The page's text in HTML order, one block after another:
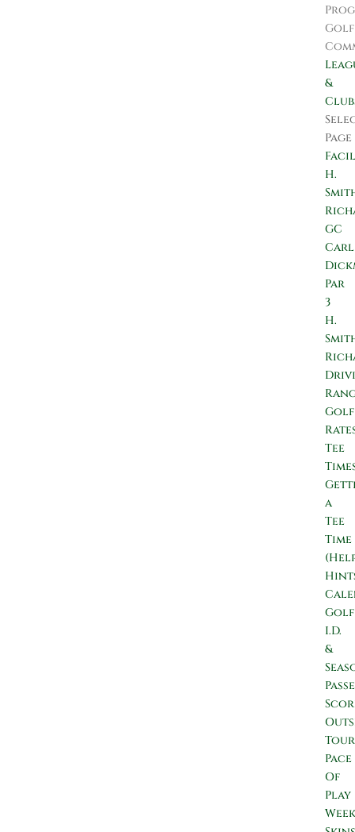
Golf
&
Page
H.
GC
Carl
Par
3
H.
Golf
Tee
a
Tee
Time
Golf
I.D.
&
Pace
Of
Play